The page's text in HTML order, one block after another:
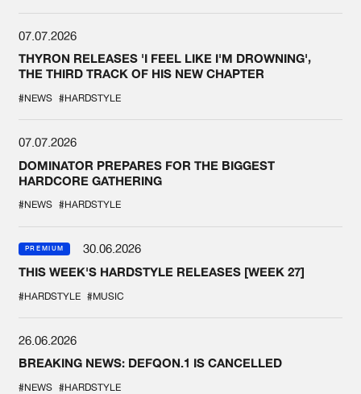
07.07.2026
THYRON RELEASES 'I FEEL LIKE I'M DROWNING',
THE THIRD TRACK OF HIS NEW CHAPTER
#NEWS #HARDSTYLE
07.07.2026
DOMINATOR PREPARES FOR THE BIGGEST
HARDCORE GATHERING
#NEWS #HARDSTYLE
PREMIUM
30.06.2026
THIS WEEK'S HARDSTYLE RELEASES [WEEK 27]
#HARDSTYLE #MUSIC
26.06.2026
BREAKING NEWS: DEFQON.1 IS CANCELLED
#NEWS #HARDSTYLE